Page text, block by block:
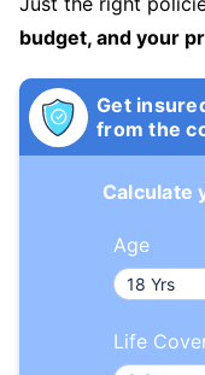
budget, and your
Get
from the
Calculate
Age
Life